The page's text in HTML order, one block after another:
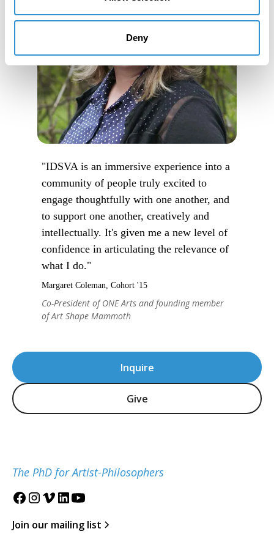
Deny
Inquire
Give
The PhD for Artist-Philosophers
Join our mailing list
"IDSVA is an immersive experience into a
community of people truly excited to
engage thoughtfully with one another, and
to support one another, creatively and
intellectually. It's given me a new level of
confidence in articulating the relevance of
what I do."
Margaret Coleman, Cohort '15
Co-President of ONE Arts and founding member
of Art Shape Mammoth